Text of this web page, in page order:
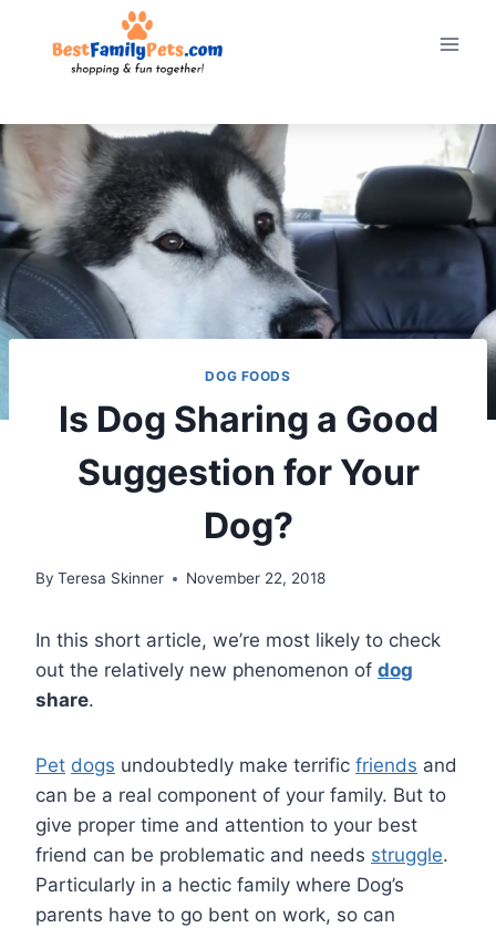
DOG FOODS
Is Dog Sharing a Good
Suggestion for Your
Dog?
By Teresa Skinner November 22, 2018
In this short article, we’re most likely to check
out the relatively new phenomenon of dog
share.
Pet dogs undoubtedly make terrific friends and
can be a real component of your family. But to
give proper time and attention to your best
friend can be problematic and needs struggle.
Particularly in a hectic family where Dog’s
parents have to go bent on work, so can